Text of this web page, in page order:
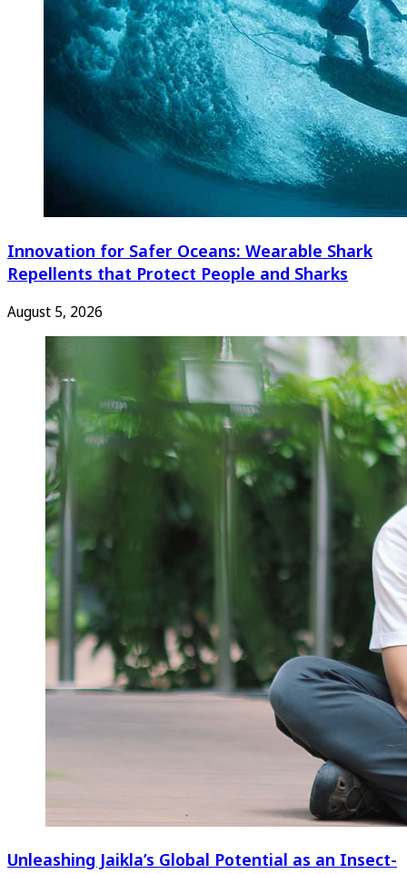
Innovation for Safer Oceans: Wearable Shark
Repellents that Protect People and Sharks
August 5, 2026
Unleashing Jaikla’s Global Potential as an Insect-